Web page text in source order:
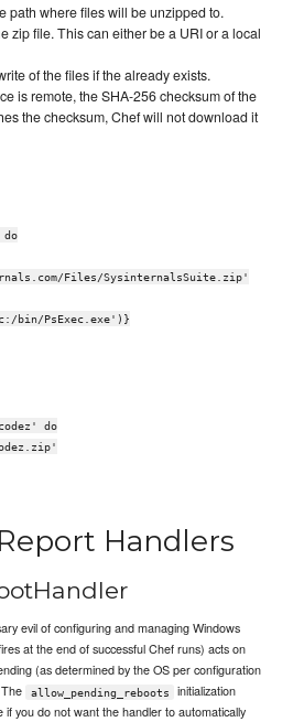
path where files will be unzipped to.
zip file. This can either be a URI or a local
of the files if the already exists.
is remote, the SHA-256 checksum of the
the checksum, Chef will not download it
Files/SysinternalsSuite.zip'
PsExec.exe')}
do
Handlers
evil of configuring and managing Windows
at the end of successful Chef runs) acts on
(as determined by the OS per configuration
allow_pending_reboots
initialization
if you do not want the handler to automatically